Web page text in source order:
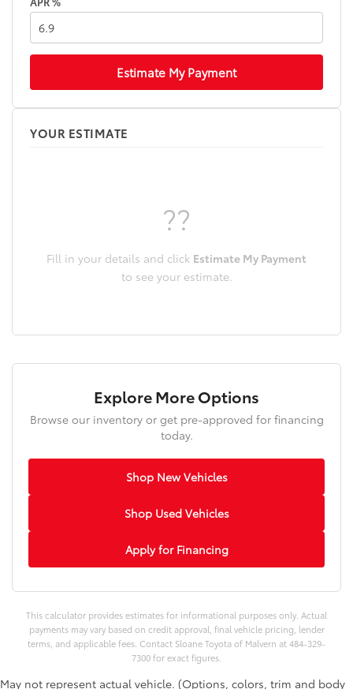
Estimate My Payment
YOUR ESTIMATE
??
Fill in your details and click Estimate My Payment
to see your estimate.
Explore More Options
Browse our inventory or get pre-approved for financing
today.
Shop New Vehicles
Shop Used Vehicles
Apply for Financing
This calculator provides estimates for informational purposes only. Actual
payments may vary based on credit approval, final vehicle pricing, lender
terms, and applicable fees. Contact Sloane Toyota of Malvern at 484-329-
7300 for exact figures.
May not represent actual vehicle. (Options, colors, trim and body